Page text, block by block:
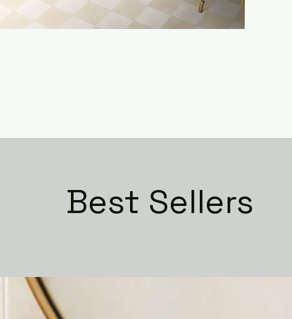
Best Sellers